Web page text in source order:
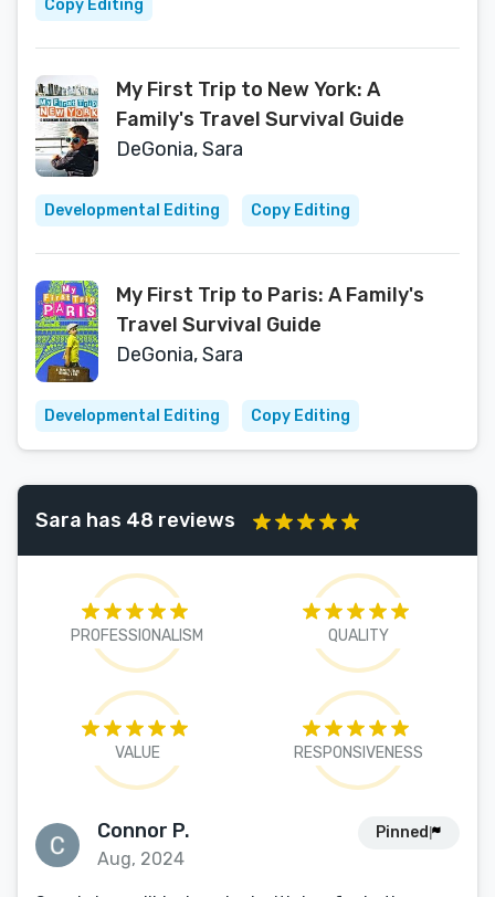
Copy Editing
My First Trip to New York: A
Family's Travel Survival Guide
DeGonia, Sara
Developmental Editing Copy Editing
My First Trip to Paris: A Family's
Travel Survival Guide
DeGonia, Sara
Developmental Editing Copy Editing
Sara has 48 reviews
PROFESSIONALISM QUALITY
VALUE RESPONSIVENESS
Connor P.
Aug, 2024
Pinned